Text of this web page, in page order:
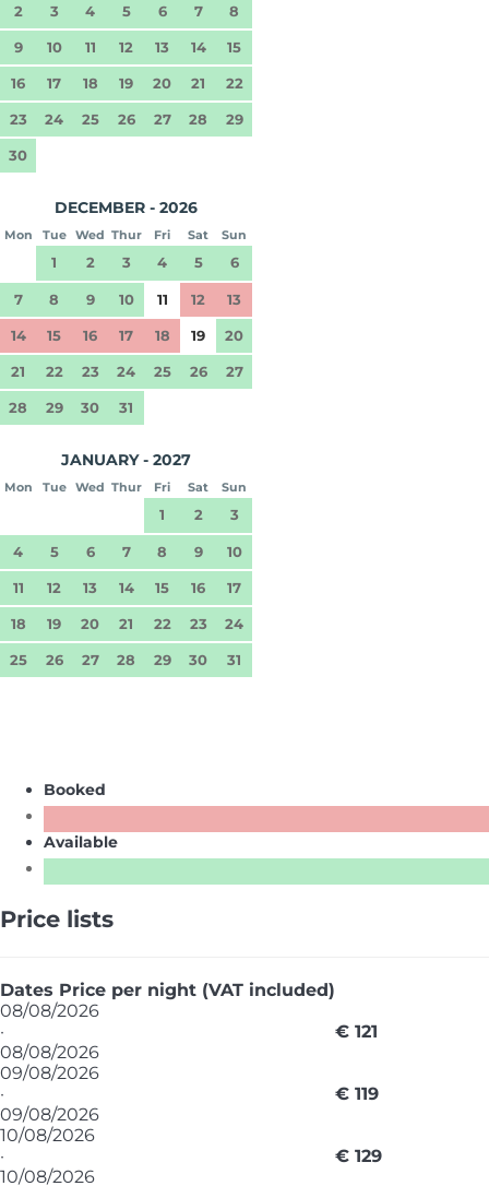
2 3 4 5 6 7 8
9 10 11 12 13 14 15
16 17 18 19 20 21 22
23 24 25 26 27 28 29
30
DECEMBER - 2026
Mon Tue Wed Thur Fri Sat Sun
1 2 3 4 5 6
7 8 9 10 11 12 13
14 15 16 17 18 19 20
21 22 23 24 25 26 27
28 29 30 31
JANUARY - 2027
Mon Tue Wed Thur Fri Sat Sun
1 2 3
4 5 6 7 8 9 10
11 12 13 14 15 16 17
18 19 20 21 22 23 24
25 26 27 28 29 30 31
Booked
Available
Price lists
Dates Price per night (VAT included)
08/08/2026
·
08/08/2026
€ 121
09/08/2026
·
09/08/2026
€ 119
10/08/2026
·
10/08/2026
€ 129